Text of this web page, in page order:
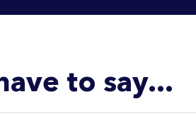
to say...